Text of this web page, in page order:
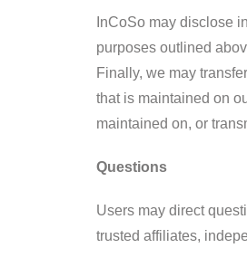
InCoSo may disclose
purposes outlined
Finally, we may
that is maintained on
maintained on, or
Questions
Users may direct
trusted affiliates,